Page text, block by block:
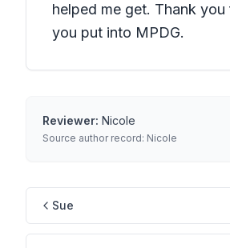
helped me get. Thank
you put into MPDG.
Reviewer: Nicole
Source author record: Nicole
Sue